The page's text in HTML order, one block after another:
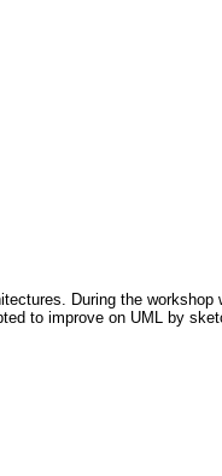
During the
to improve on UML by